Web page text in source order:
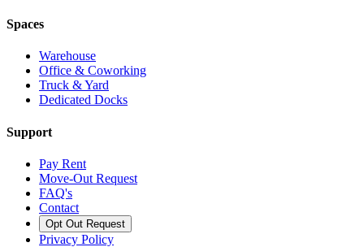
Spaces
Warehouse
Office & Coworking
Truck & Yard
Dedicated Docks
Support
Pay Rent
Move-Out Request
FAQ's
Contact
Opt Out Request
Privacy Policy